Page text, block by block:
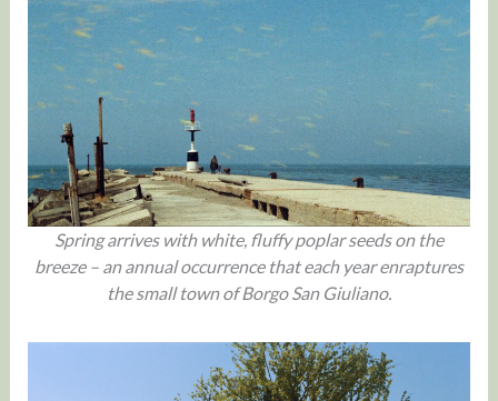
Spring arrives with white, fluffy poplar seeds on the
breeze – an annual occurrence that each year enraptures
the small town of Borgo San Giuliano.